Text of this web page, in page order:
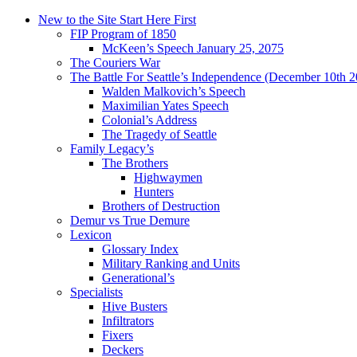
New to the Site Start Here First
FIP Program of 1850
McKeen’s Speech January 25, 2075
The Couriers War
The Battle For Seattle’s Independence (December 10th
Walden Malkovich’s Speech
Maximilian Yates Speech
Colonial’s Address
The Tragedy of Seattle
Family Legacy’s
The Brothers
Highwaymen
Hunters
Brothers of Destruction
Demur vs True Demure
Lexicon
Glossary Index
Military Ranking and Units
Generational’s
Specialists
Hive Busters
Infiltrators
Fixers
Deckers